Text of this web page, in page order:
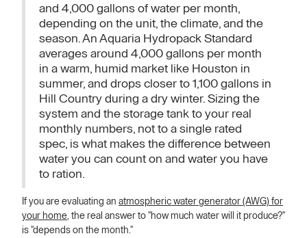
and 4,000 gallons of water per month,
depending on the unit, the climate, and the
season. An Aquaria Hydropack Standard
averages around 4,000 gallons per month
in a warm, humid market like Houston in
summer, and drops closer to 1,100 gallons in
Hill Country during a dry winter. Sizing the
system and the storage tank to your real
monthly numbers, not to a single rated
spec, is what makes the difference between
water you can count on and water you have
to ration.
If you are evaluating an atmospheric water generator (AWG) for
your home, the real answer to "how much water will it produce?"
is "depends on the month."